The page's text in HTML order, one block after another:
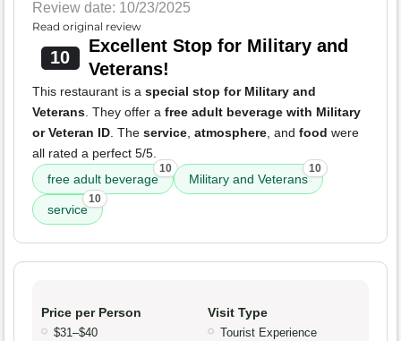
Review date: 10/23/2025
Read original review
10
Excellent Stop for Military and
Veterans!
This restaurant is a special stop for Military and
Veterans. They offer a free adult beverage with Military
or Veteran ID. The service, atmosphere, and food were
all rated a perfect 5/5.
free adult beverage
10
Military and Veterans
10
service
10
Price per Person
$31–$40
Visit Type
Tourist Experience